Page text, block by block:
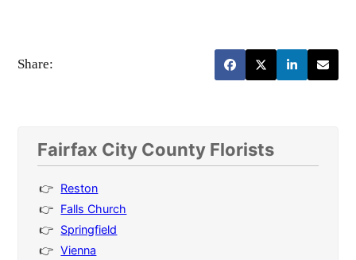
Share:
Fairfax City County Florists
Reston
Falls Church
Springfield
Vienna